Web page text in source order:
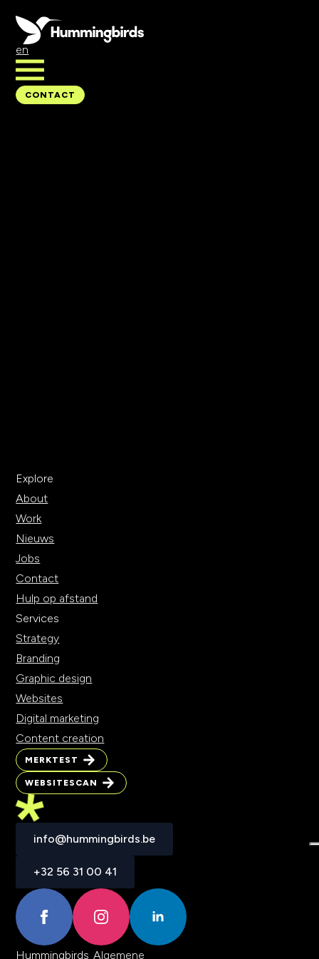
en
CONTACT
Explore
About
Work
Nieuws
Jobs
Contact
Hulp op afstand
Services
Strategy
Branding
Graphic design
Websites
Digital marketing
Content creation
MERKTEST
WEBSITESCAN
WEBSITESCAN
info@hummingbirds.be
+32 56 31 00 41
+32 56 31 00 41
Hummingbirds Algemene